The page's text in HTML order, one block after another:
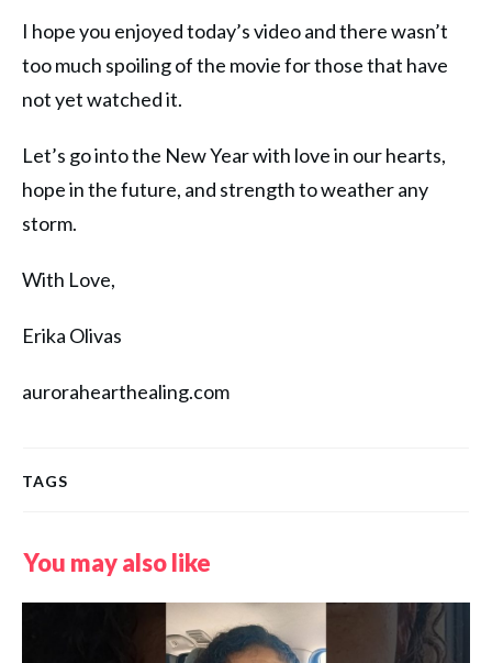
I hope you enjoyed today’s video and there wasn’t
too much spoiling of the movie for those that have
not yet watched it.
Let’s go into the New Year with love in our hearts,
hope in the future, and strength to weather any
storm.
With Love,
Erika Olivas
aurorahearthealing.com
TAGS
You may also like